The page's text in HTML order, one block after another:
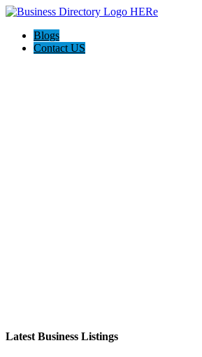
Blogs
Contact US
Latest Business Listings